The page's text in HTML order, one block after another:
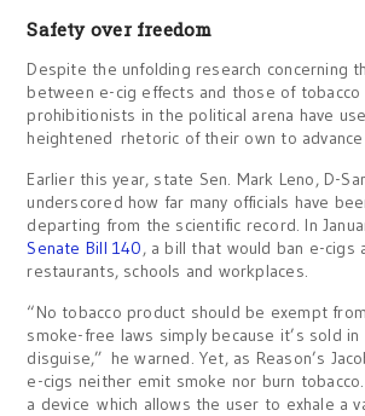
Safety over freedom
Despite the unfolding research concerning
between e-cig effects and those of
prohibitionists in the political arena have
heightened rhetoric of their own to advance
Earlier this year, state Sen. Mark Leno, D-
underscored how far many officials have
departing from the scientific record. In
Senate Bill 140, a bill that would ban e-cigs
restaurants, schools and workplaces.
“No tobacco product should be exempt
smoke-free laws simply because it’s sold
disguise,” he warned. Yet, as Reason’s
e-cigs neither emit smoke nor burn
a device which allows the user to exhale a